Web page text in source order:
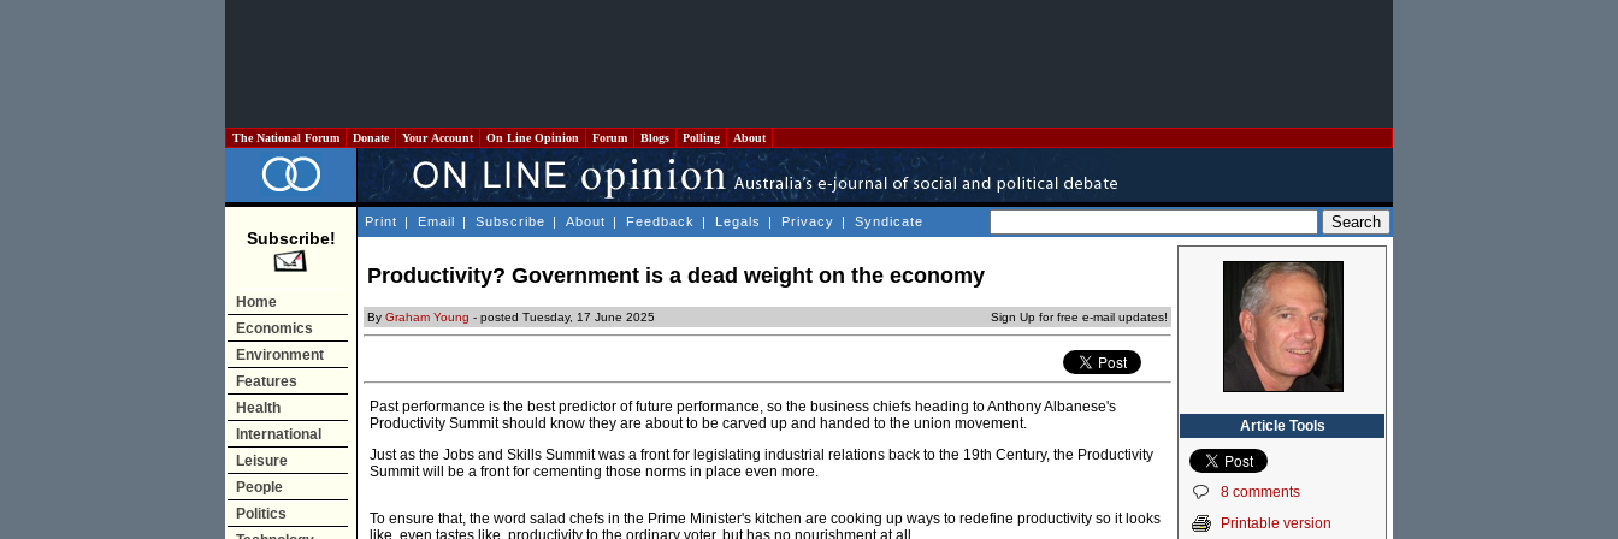
The National Forum Donate Your Account On Line Opinion Forum Blogs Polling About
Subscribe!
Home
Economics
Environment
Features
Health
International
Leisure
People
Politics
Print | Email | Subscribe | About | Feedback | Legals | Privacy | Syndicate
Productivity? Government is a dead weight on the economy
By Graham Young - posted Tuesday, 17 June 2025 Sign Up for free e-mail updates!
Past performance is the best predictor of future performance, so the business chiefs heading to Anthony Albanese's
Productivity Summit should know they are about to be carved up and handed to the union movement.
Just as the Jobs and Skills Summit was a front for legislating industrial relations back to the 19th Century, the Productivity
Summit will be a front for cementing those norms in place even more.
To ensure that, the word salad chefs in the Prime Minister's kitchen are cooking up ways to redefine productivity so it looks
Article Tools
8 comments
Printable version